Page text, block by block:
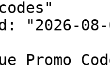
"2026-08-
Promo